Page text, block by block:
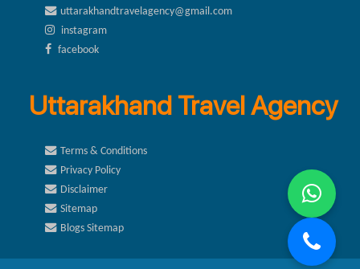
uttarakhandtravelagency@gmail.com
instagram
facebook
Uttarakhand Travel Agency
Terms & Conditions
Privacy Policy
Disclaimer
Sitemap
Blogs Sitemap